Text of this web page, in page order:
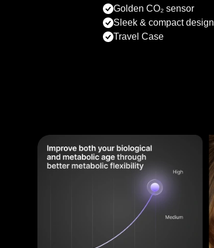
Golden CO₂ sensor
Sleek & compact design
Travel Case